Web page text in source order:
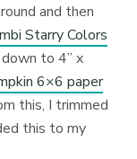
and then
Starry Colors
to 4” x
6×6 paper
this, I trimmed
this to my